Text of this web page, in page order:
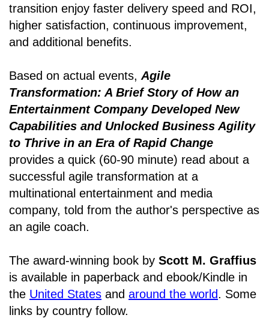
transition enjoy faster delivery speed and ROI,
higher satisfaction, continuous improvement,
and additional benefits.
Based on actual events, Agile
Transformation: A Brief Story of How an
Entertainment Company Developed New
Capabilities and Unlocked Business Agility
to Thrive in an Era of Rapid Change
provides a quick (60-90 minute) read about a
successful agile transformation at a
multinational entertainment and media
company, told from the author's perspective as
an agile coach.
The award-winning book by Scott M. Graffius
is available in paperback and ebook/Kindle in
the United States and around the world. Some
links by country follow.